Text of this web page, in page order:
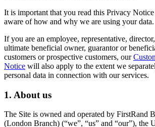
It is important that you read this Privacy
aware of how and why we are using your data.
If you are an employee, representative,
ultimate beneficial owner, guarantor or
customers or prospective customers, our
Notice will also apply to the extent we
personal data in connection with our services.
1. About us
The Site is owned and operated by FirstRand
(London Branch) (“we”, “us” and “our”), the